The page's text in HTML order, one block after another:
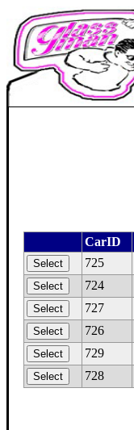
CarID
725
724
727
726
729
728